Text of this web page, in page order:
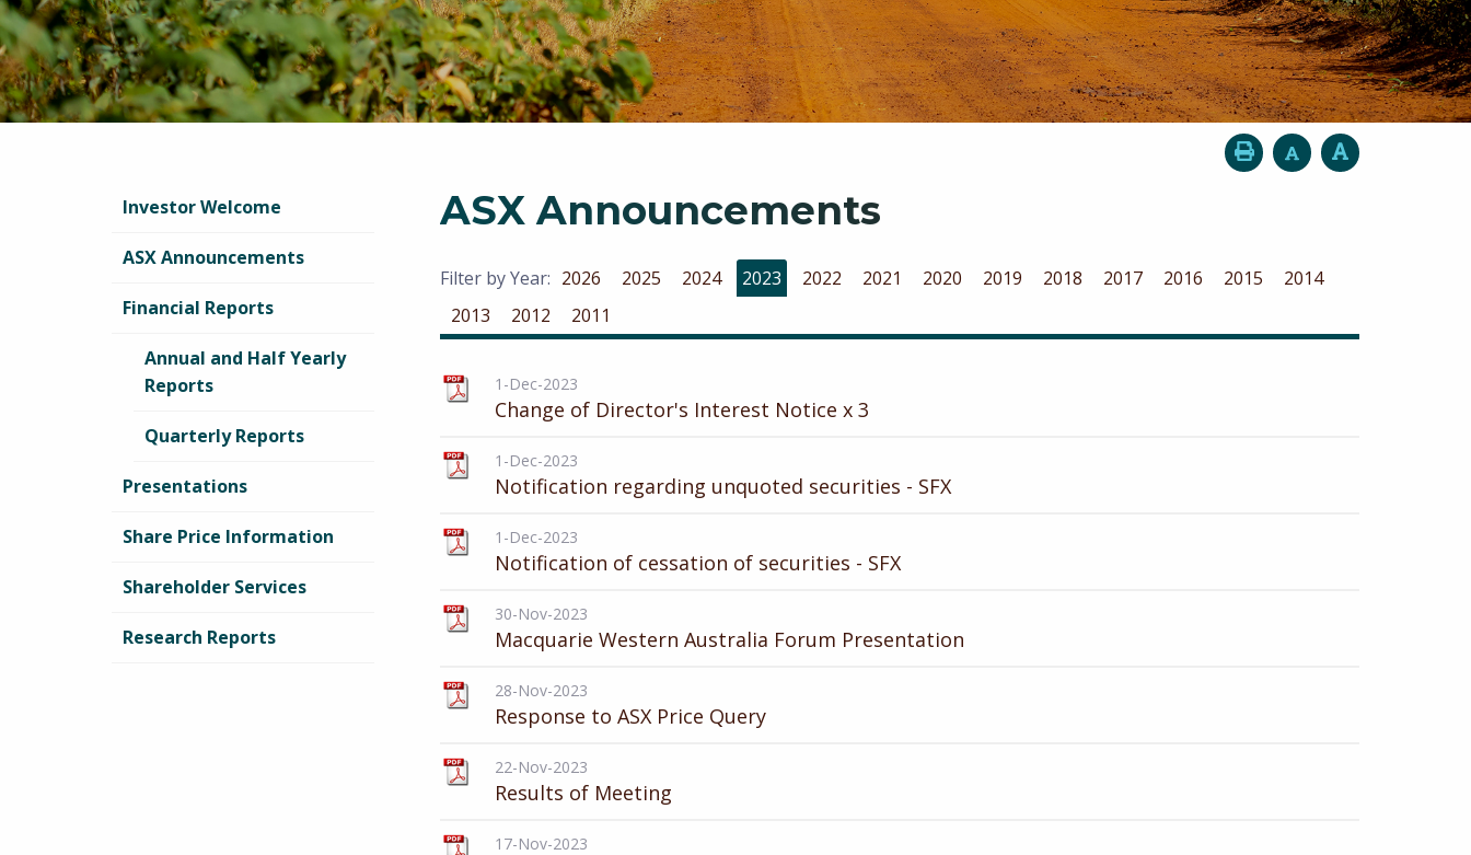
Investor Welcome
ASX Announcements
Financial Reports
Annual and Half Yearly
Reports
Quarterly Reports
Presentations
Share Price Information
Shareholder Services
Research Reports
ASX Announcements
Filter by Year: 2026 2025 2024 2023 2022 2021 2020 2019 2018 2017 2016 2015
2014
2013
2012 2011
1-Dec-2023
Change of Director's Interest Notice x 3
1-Dec-2023
Notification regarding unquoted securities - SFX
1-Dec-2023
Notification of cessation of securities - SFX
30-Nov-2023
Macquarie Western Australia Forum Presentation
28-Nov-2023
Response to ASX Price Query
22-Nov-2023
Results of Meeting
17-Nov-2023